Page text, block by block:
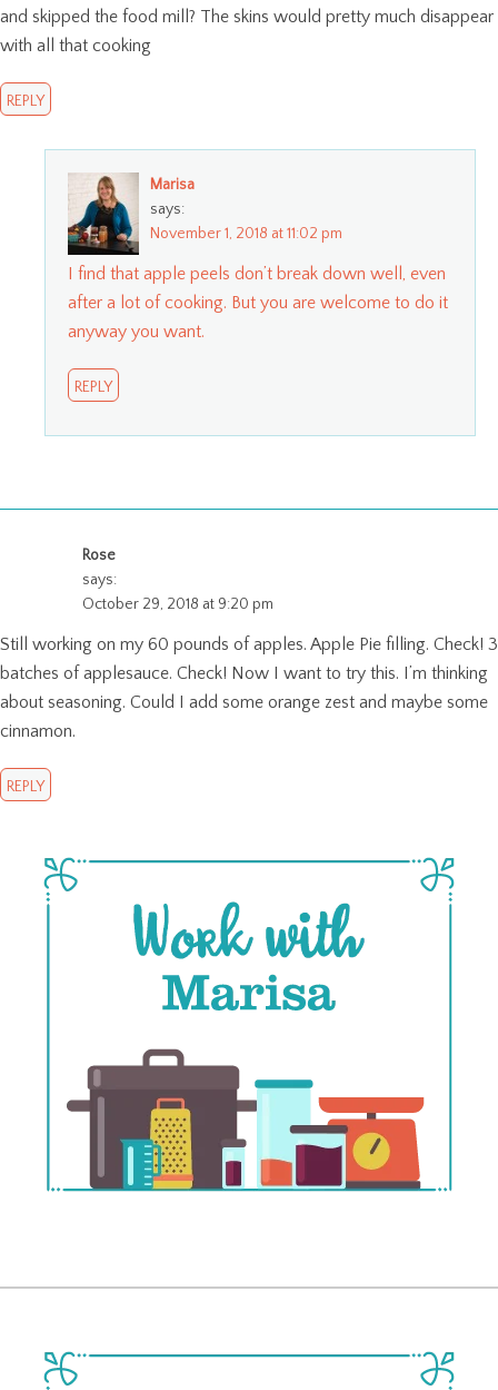
and skipped the food mill? The skins would pretty much disappear
with all that cooking
REPLY
Marisa
says:
November 1, 2018 at 11:02 pm
I find that apple peels don’t break down well, even
after a lot of cooking. But you are welcome to do it
anyway you want.
REPLY
Rose
says:
October 29, 2018 at 9:20 pm
Still working on my 60 pounds of apples. Apple Pie filling. Check! 3
batches of applesauce. Check! Now I want to try this. I’m thinking
about seasoning. Could I add some orange zest and maybe some
cinnamon.
REPLY